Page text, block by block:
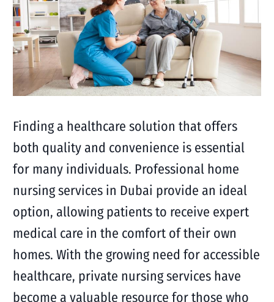
Finding a healthcare solution that offers
both quality and convenience is essential
for many individuals. Professional home
nursing services in Dubai provide an ideal
option, allowing patients to receive expert
medical care in the comfort of their own
homes. With the growing need for accessible
healthcare, private nursing services have
become a valuable resource for those who